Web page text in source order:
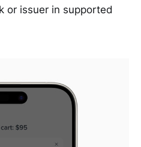
or issuer in supported